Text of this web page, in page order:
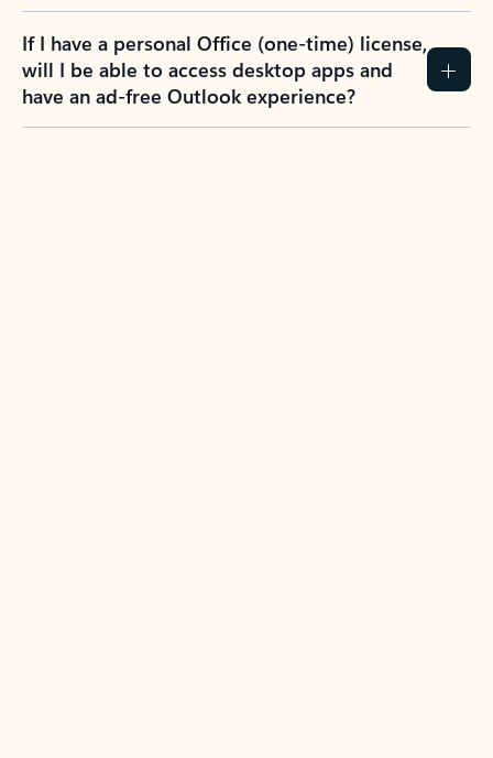
If I have a personal Office (one-time) license,
will I be able to access desktop apps and
have an ad-free Outlook experience?